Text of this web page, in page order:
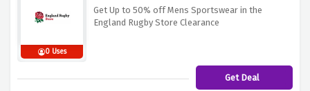
0 Uses
Get Up to 50% off Mens Sportswear in the
England Rugby Store Clearance
Get Deal